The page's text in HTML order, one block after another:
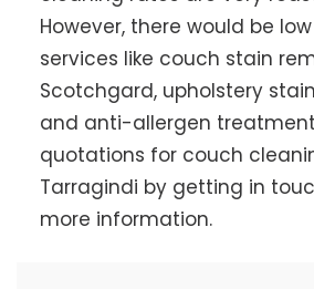
However, there would be
services like couch stain
Scotchgard, upholstery
and anti-allergen
quotations for couch
Tarragindi by getting in
more information.